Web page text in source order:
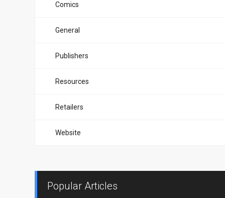
Comics
General
Publishers
Resources
Retailers
Website
Popular Articles